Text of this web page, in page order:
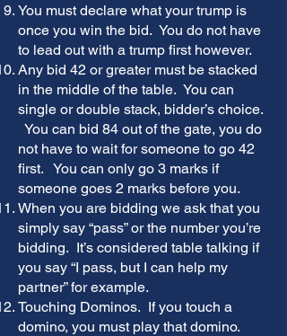
You must declare what your trump is
once you win the bid. You do not have
to lead out with a trump first however.
Any bid 42 or greater must be stacked
in the middle of the table. You can
single or double stack, bidder’s choice.
You can bid 84 out of the gate, you do
not have to wait for someone to go 42
first. You can only go 3 marks if
someone goes 2 marks before you.
When you are bidding we ask that you
simply say “pass” or the number you’re
bidding. It’s considered table talking if
you say “I pass, but I can help my
partner” for example.
Touching Dominos. If you touch a
domino, you must play that domino.